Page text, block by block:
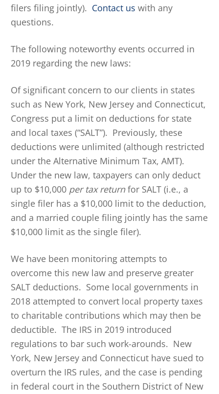
filers filing jointly). Contact us with any
questions.
The following noteworthy events occurred in
2019 regarding the new laws:
Of significant concern to our clients in states
such as New York, New Jersey and Connecticut,
Congress put a limit on deductions for state
and local taxes (“SALT”). Previously, these
deductions were unlimited (although restricted
under the Alternative Minimum Tax, AMT).
Under the new law, taxpayers can only deduct
up to $10,000 per tax returnfor SALT (i.e., a
single filer has a $10,000 limit to the deduction,
and a married couple filing jointly has the same
$10,000 limit as the single filer).
We have been monitoring attempts to
overcome this new law and preserve greater
SALT deductions. Some local governments in
2018 attempted to convert local property taxes
to charitable contributions which may then be
deductible. The IRS in 2019 introduced
regulations to bar such work-arounds. New
York, New Jersey and Connecticut have sued to
overturn the IRS rules, and the case is pending
in federal court in the Southern District of New